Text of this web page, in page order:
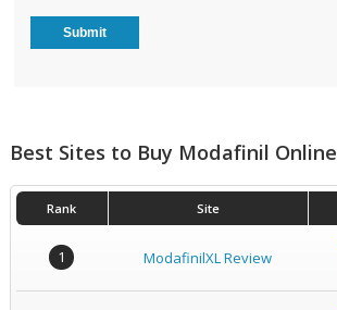
Best Sites to Buy Modafinil Online
Rank Site
1 ModafinilXL Review